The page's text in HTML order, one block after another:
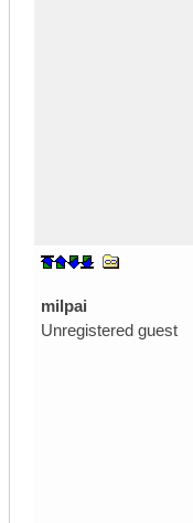
milpai
Unregistered guest